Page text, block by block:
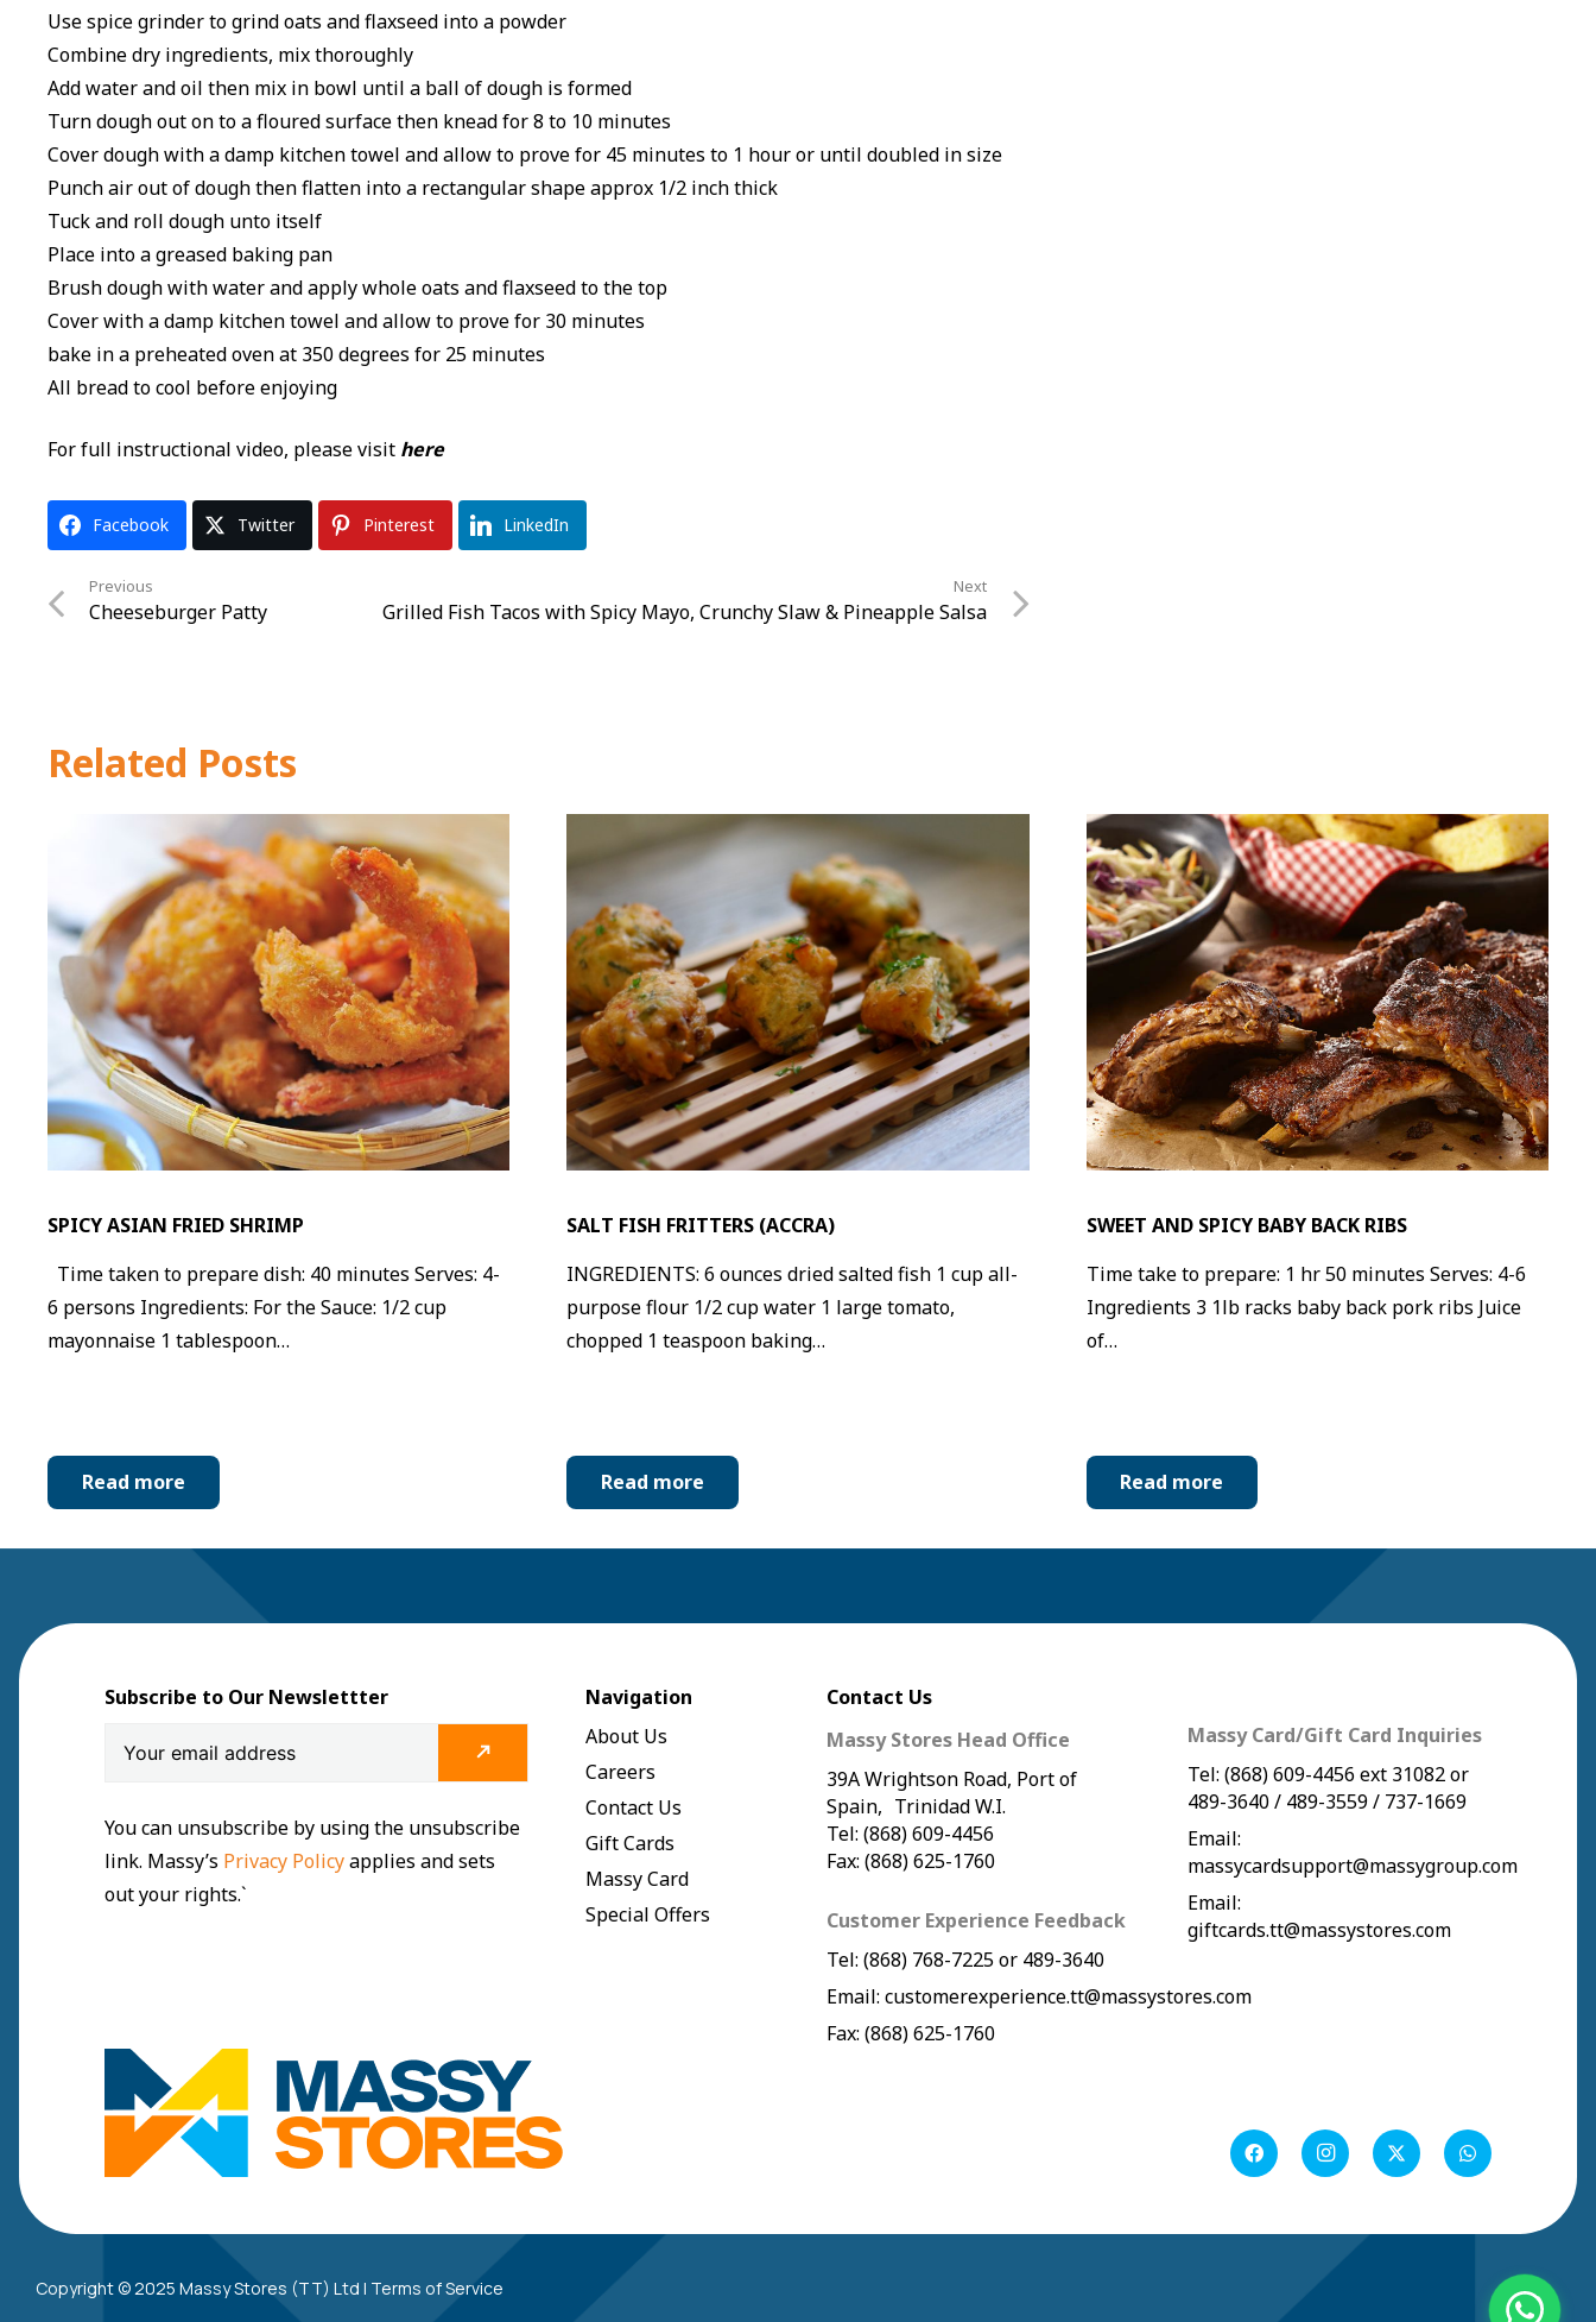
Use spice grinder to grind oats and flaxseed into a powder
Combine dry ingredients, mix thoroughly
Add water and oil then mix in bowl until a ball of dough is formed
Turn dough out on to a floured surface then knead for 8 to 10 minutes
Cover dough with a damp kitchen towel and allow to prove for 45 minutes to 1 hour or until doubled in size
Punch air out of dough then flatten into a rectangular shape approx 1/2 inch thick
Tuck and roll dough unto itself
Place into a greased baking pan
Brush dough with water and apply whole oats and flaxseed to the top
Cover with a damp kitchen towel and allow to prove for 30 minutes
bake in a preheated oven at 350 degrees for 25 minutes
All bread to cool before enjoying
For full instructional video, please visit here
Facebook Twitter Pinterest LinkedIn
Previous
Cheeseburger Patty
Next
Grilled Fish Tacos with Spicy Mayo, Crunchy Slaw & Pineapple Salsa
Related Posts
SPICY ASIAN FRIED SHRIMP
Time taken to prepare dish: 40 minutes Serves: 4-
6 persons Ingredients: For the Sauce: 1/2 cup
mayonnaise 1 tablespoon…
Read more
SALT FISH FRITTERS (ACCRA)
INGREDIENTS: 6 ounces dried salted fish 1 cup all-
purpose flour 1/2 cup water 1 large tomato,
chopped 1 teaspoon baking…
Read more
SWEET AND SPICY BABY BACK RIBS
Time take to prepare: 1 hr 50 minutes Serves: 4-6
Ingredients 3 1lb racks baby back pork ribs Juice
of…
Read more
Subscribe to Our Newslettter
You can unsubscribe by using the unsubscribe
link. Massy’s Privacy Policyapplies and sets
out your rights.`
Navigation
About Us
Careers
Contact Us
Gift Cards
Massy Card
Special Offers
Contact Us
Massy Stores Head Office
39A Wrightson Road, Port of
Spain, Trinidad W.I.
Tel: (868) 609-4456
Fax: (868) 625-1760
Customer Experience Feedback
Tel: (868) 768-7225or489-3640
Email: customerexperience.tt@massystores.com
Fax: (868) 625-1760
Massy Card/Gift Card Inquiries
Tel: (868) 609-4456 ext 31082 or
489-3640/ 489-3559/ 737-1669
Email:
massycardsupport@massygroup.com
Email:
giftcards.tt@massystores.com
Copyright © 2025 Massy Stores (TT) Ltd | Terms of Service